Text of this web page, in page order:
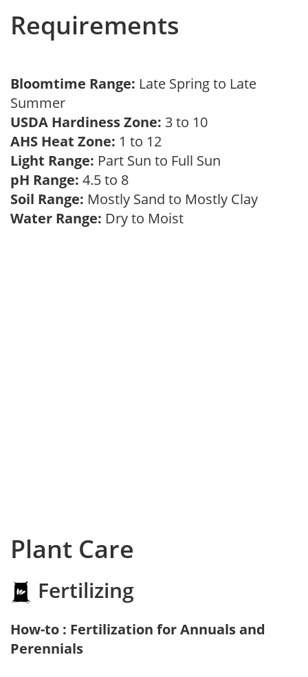
Requirements
Bloomtime Range: Late Spring to Late
Summer
USDA Hardiness Zone: 3 to 10
AHS Heat Zone: 1 to 12
Light Range: Part Sun to Full Sun
pH Range: 4.5 to 8
Soil Range: Mostly Sand to Mostly Clay
Water Range: Dry to Moist
Plant Care
Fertilizing
How-to : Fertilization for Annuals and
Perennials